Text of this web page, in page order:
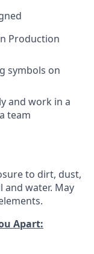
Production
symbols on
and work in a
team
to dirt, dust,
and water. May
Apart: